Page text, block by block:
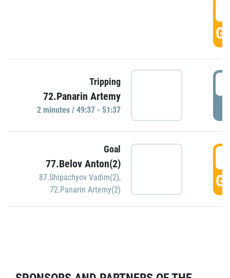
Tripping
72.Panarin Artemy
2 minutes / 49:37 - 51:37
Goal
77.Belov Anton(2)
87.Shipachyov Vadim(2),
72.Panarin Artemy(2)